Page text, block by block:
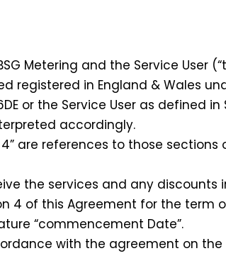
Metering and the Service User
in England & Wales
or the Service User as defined
accordingly.
are references to those sections
the services and any discounts
4 of this Agreement for the term
“commencement Date”.
with the agreement on the